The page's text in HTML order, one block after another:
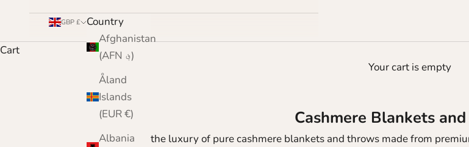
GBP £
Country
Afghanistan
(AFN ؋)
Åland
Islands
(EUR €)
Albania
Cart
Your cart is empty
Cashmere Blankets
Enjoy the luxury of pure cashmere blankets and throws made from